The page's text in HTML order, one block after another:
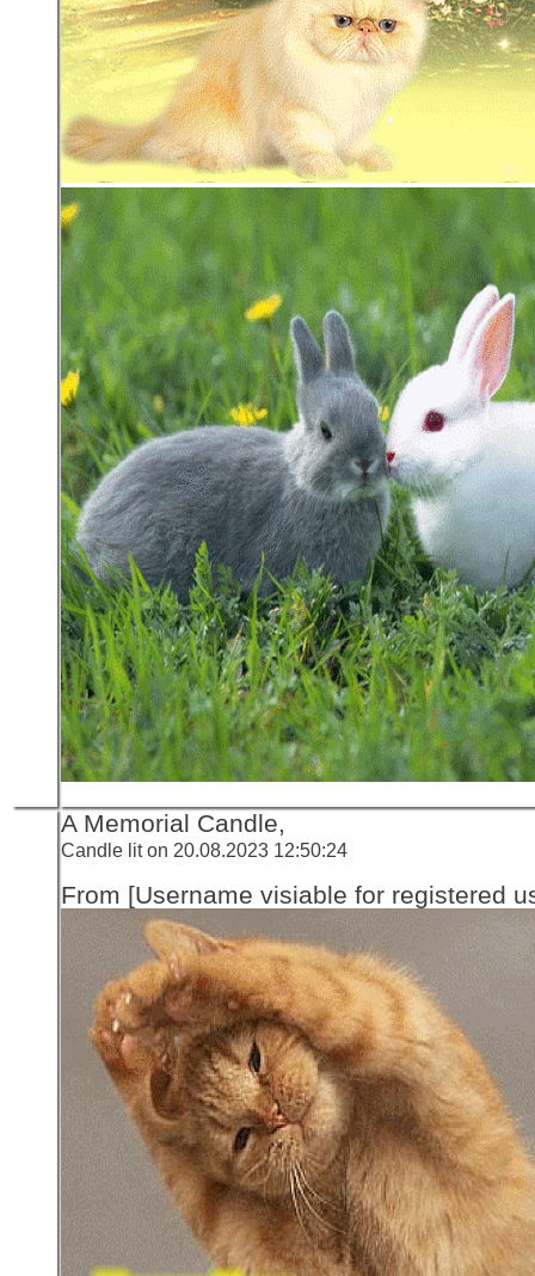
A Memorial Candle,
Candle lit on 20.08.2023 12:50:24
From [Username visiable for registered